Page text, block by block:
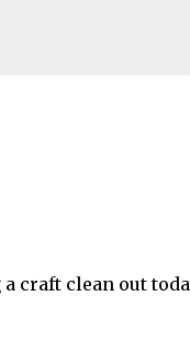
craft clean out